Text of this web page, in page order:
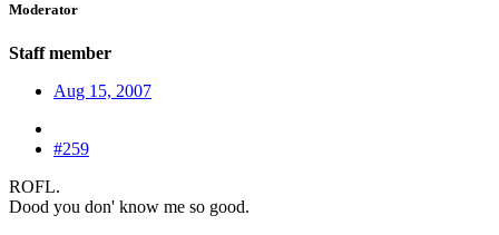
Moderator
Staff member
Aug 15, 2007
#259
ROFL.
Dood you don' know me so good.